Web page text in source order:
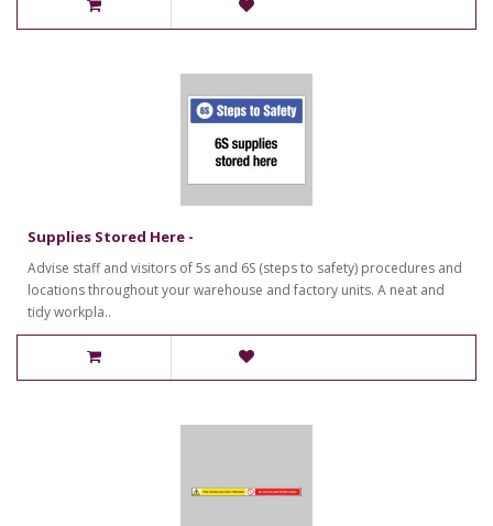
Supplies Stored Here -
Advise staff and visitors of 5s and 6S (steps to safety) procedures and
locations throughout your warehouse and factory units. A neat and
tidy workpla..